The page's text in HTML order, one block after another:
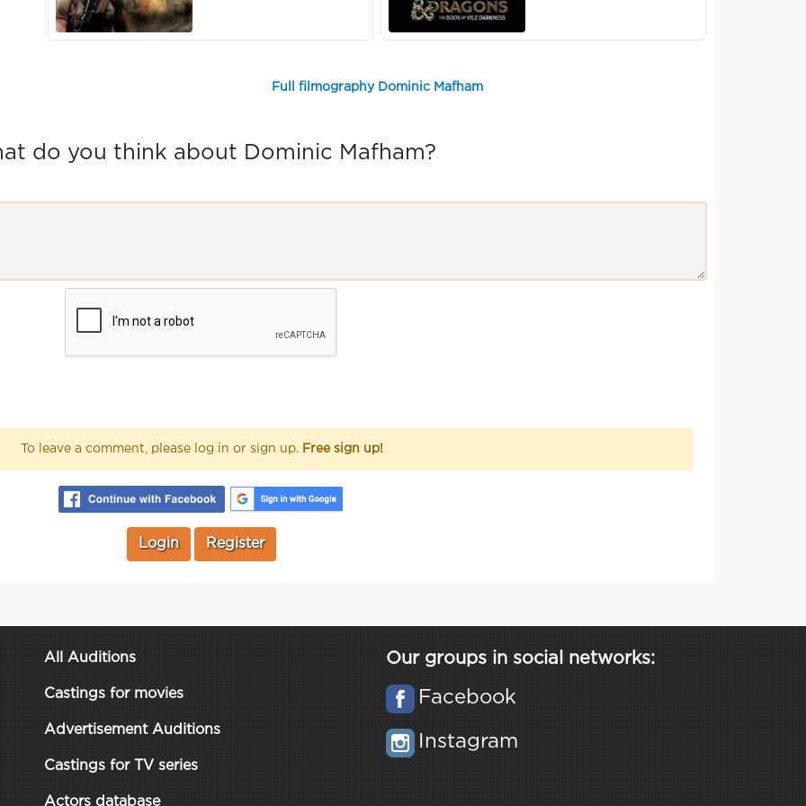
Full filmography Dominic Mafham
do you think about Dominic Mafham?
To leave a comment, please log in or sign up. Free sign up!
Login Register
All Auditions
Castings for movies
Advertisement Auditions
Castings for TV series
Actors database
Our groups in social networks:
Facebook
Instagram